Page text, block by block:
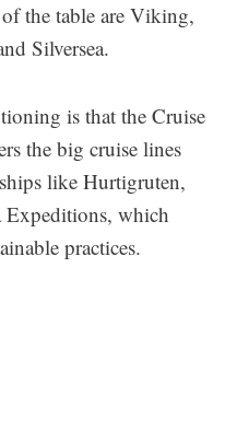
the table are Viking,
Silversea.
is that the Cruise
the big cruise lines
like Hurtigruten,
Expeditions, which
practices.